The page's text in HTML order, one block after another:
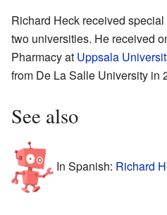
Richard Heck received
two universities. He received
Pharmacy at Uppsala
from De La Salle University in
See also
In Spanish: Richard